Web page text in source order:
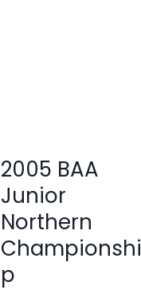
2005 BAA
Junior
Northern
Championshi
p